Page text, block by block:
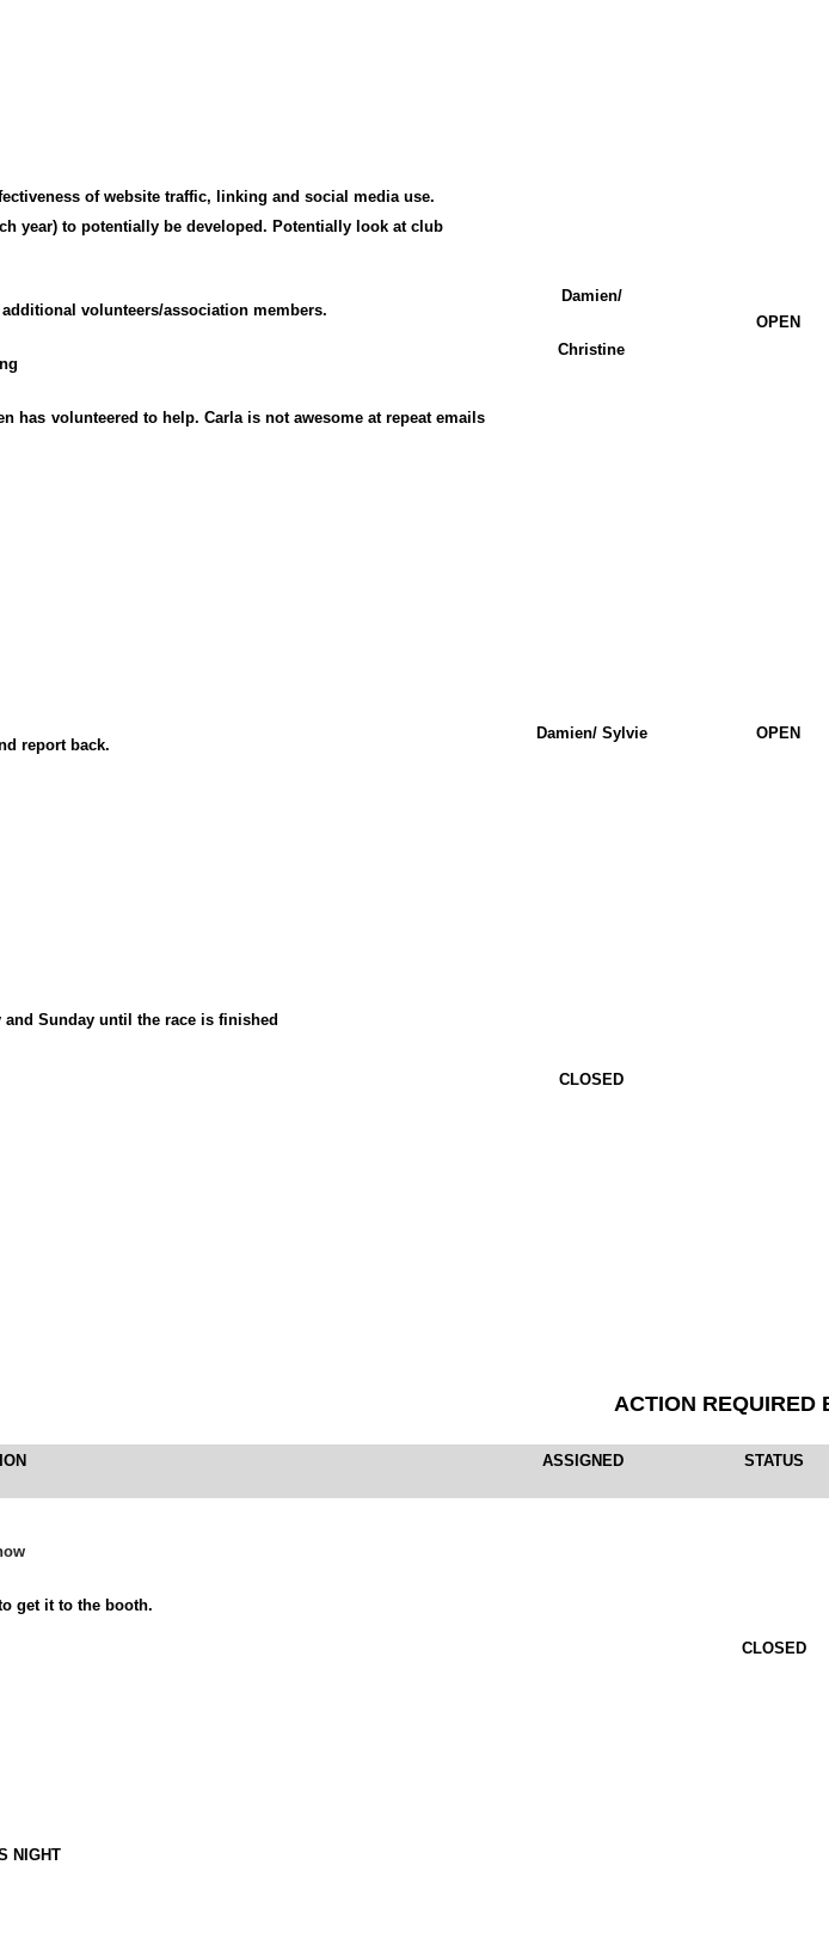
of website traffic, linking and social media use.
year) to potentially be developed. Potentially look at club
volunteers/association members.
has volunteered to help. Carla is not awesome at repeat emails
Damien/
Christine
OPEN
report back.
Damien/ Sylvie OPEN
Sunday until the race is finished
CLOSED
ACTION REQUIRED
ASSIGNED STATUS
get it to the booth.
CLOSED
NIGHT